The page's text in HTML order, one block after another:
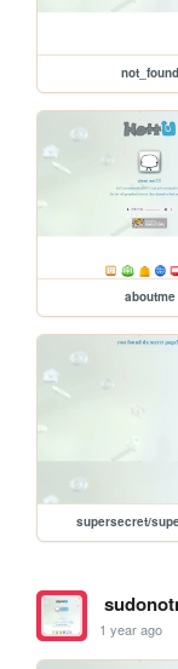
not_found
aboutme
supersecret/
1 year ago